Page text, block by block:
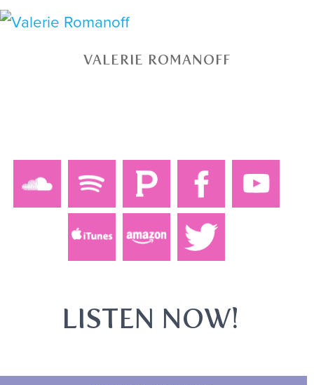
VALERIE ROMANOFF
LISTEN NOW!